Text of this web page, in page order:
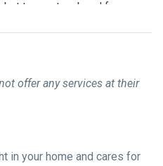
to create a bond for your
the day.
offer any services at their
in your home and cares for